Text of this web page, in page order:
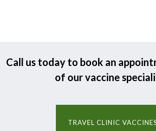
Call us today to book an
of our vaccine
TRAVEL CLINIC VACCINES